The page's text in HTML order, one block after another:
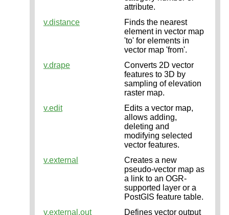
attribute.
v.distance
Finds the nearest
element in vector map
'to' for elements in
vector map 'from'.
v.drape
Converts 2D vector
features to 3D by
sampling of elevation
raster map.
v.edit
Edits a vector map,
allows adding,
deleting and
modifying selected
vector features.
v.external
Creates a new
pseudo-vector map as
a link to an OGR-
supported layer or a
PostGIS feature table.
v.external.out
Defines vector output